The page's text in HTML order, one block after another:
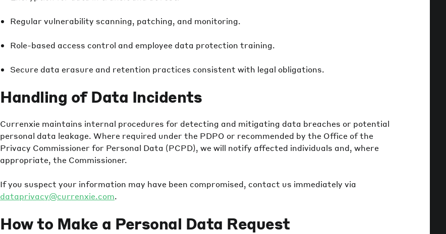
Regular vulnerability scanning, patching, and monitoring.
Role-based access control and employee data protection training.
Secure data erasure and retention practices consistent with legal obligations.
Handling of Data Incidents
Currenxie maintains internal procedures for detecting and mitigating data breaches or potential
personal data leakage. Where required under the PDPO or recommended by the Office of the
Privacy Commissioner for Personal Data (PCPD), we will notify affected individuals and, where
appropriate, the Commissioner.
If you suspect your information may have been compromised, contact us immediately via
dataprivacy@currenxie.com.
How to Make a Personal Data Request